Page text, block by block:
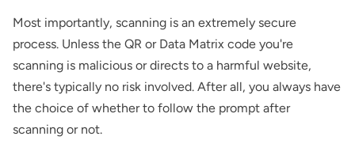
Most importantly, scanning is an extremely secure
process. Unless the QR or Data Matrix code you're
scanning is malicious or directs to a harmful website,
there's typically no risk involved. After all, you always have
the choice of whether to follow the prompt after
scanning or not.